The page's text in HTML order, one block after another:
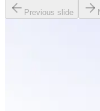
Previous slide